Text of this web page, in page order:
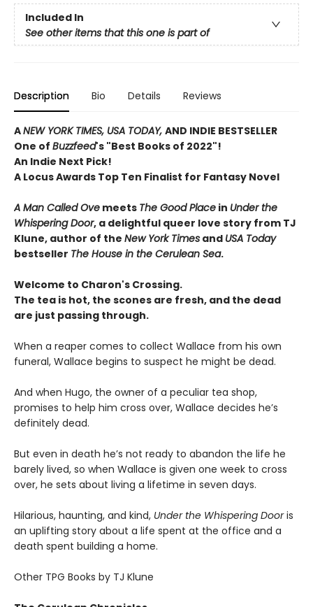
Included In
See other items that this one is part of
Description Bio Details Reviews
ANEW YORK TIMES, USA TODAY, AND INDIE BESTSELLER
One of Buzzfeed's "Best Books of 2022"!
An Indie Next Pick!
A Locus Awards Top Ten Finalist for Fantasy Novel
A Man Called Ove meets The Good Place in Under the
Whispering Door, a delightful queer love story from TJ
Klune, author of the New York Times and USA Today
bestseller The House in the Cerulean Sea.
Welcome to Charon's Crossing.
The tea is hot, the scones are fresh, and the dead
are just passing through.
When a reaper comes to collect Wallace from his own
funeral, Wallace begins to suspect he might be dead.
And when Hugo, the owner of a peculiar tea shop,
promises to help him cross over, Wallace decides he’s
definitely dead.
But even in death he’s not ready to abandon the life he
barely lived, so when Wallace is given one week to cross
over, he sets about living a lifetime in seven days.
Hilarious, haunting, and kind, Under the Whispering Dooris
an uplifting story about a life spent at the office and a
death spent building a home.
Other TPG Books by TJ Klune